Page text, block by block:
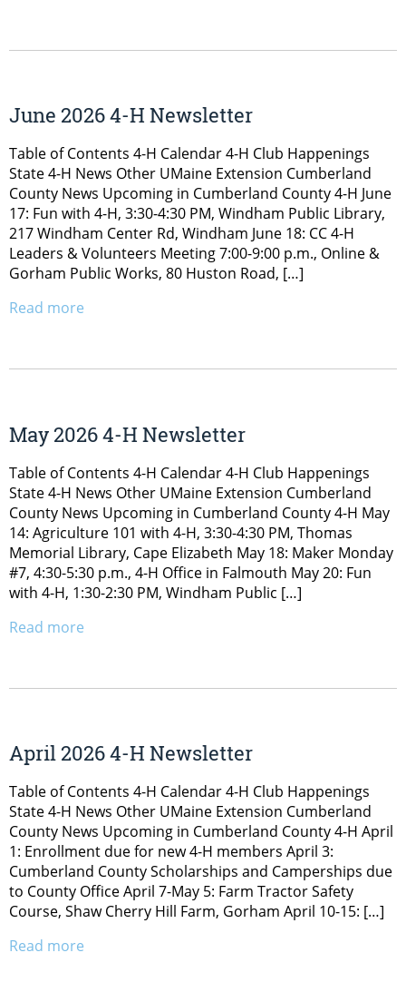
June 2026 4-H Newsletter
Table of Contents 4-H Calendar 4-H Club Happenings
State 4-H News Other UMaine Extension Cumberland
County News Upcoming in Cumberland County 4-H June
17: Fun with 4-H, 3:30-4:30 PM, Windham Public Library,
217 Windham Center Rd, Windham June 18: CC 4-H
Leaders & Volunteers Meeting 7:00-9:00 p.m., Online &
Gorham Public Works, 80 Huston Road, […]
Read more
May 2026 4-H Newsletter
Table of Contents 4-H Calendar 4-H Club Happenings
State 4-H News Other UMaine Extension Cumberland
County News Upcoming in Cumberland County 4-H May
14: Agriculture 101 with 4-H, 3:30-4:30 PM, Thomas
Memorial Library, Cape Elizabeth May 18: Maker Monday
#7, 4:30-5:30 p.m., 4-H Office in Falmouth May 20: Fun
with 4-H, 1:30-2:30 PM, Windham Public […]
Read more
April 2026 4-H Newsletter
Table of Contents 4-H Calendar 4-H Club Happenings
State 4-H News Other UMaine Extension Cumberland
County News Upcoming in Cumberland County 4-H April
1: Enrollment due for new 4-H members April 3:
Cumberland County Scholarships and Camperships due
to County Office April 7-May 5: Farm Tractor Safety
Course, Shaw Cherry Hill Farm, Gorham April 10-15: […]
Read more